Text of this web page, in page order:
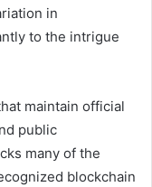
in
to the intrigue
maintain official
public
many of the
blockchain